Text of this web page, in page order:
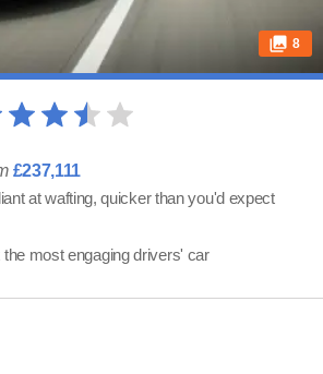
8
£237,111
at wafting, quicker than you'd expect
the most engaging drivers' car